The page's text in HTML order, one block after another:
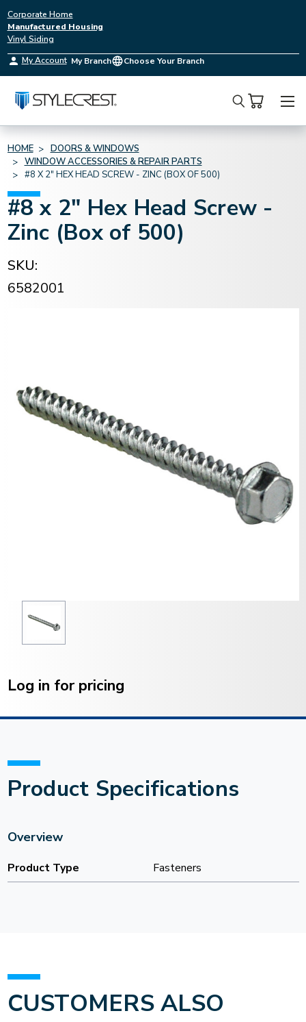
Corporate Home
Manufactured Housing
Vinyl Siding
My Account My Branch Choose Your Branch
Search
HOME
DOORS & WINDOWS
WINDOW ACCESSORIES & REPAIR PARTS
#8 X 2" HEX HEAD SCREW - ZINC (BOX OF 500)
#8 x 2" Hex Head Screw -
Zinc (Box of 500)
SKU:
6582001
Stock:
Log in for pricing
Product Specifications
Overview
Product Type Fasteners
CUSTOMERS ALSO